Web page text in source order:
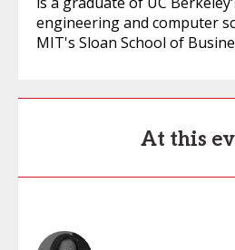
engineering and computer
MIT's Sloan School of
At this